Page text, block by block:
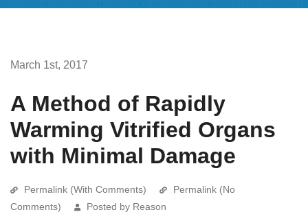
March 1st, 2017
A Method of Rapidly
Warming Vitrified Organs
with Minimal Damage
Permalink (With Comments)
Permalink (No
Comments)
Posted by Reason